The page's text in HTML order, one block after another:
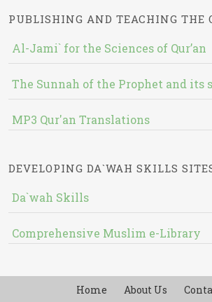
PUBLISHING AND TEACHING THE
Al-Jami` for the Sciences of Qur’an
The Sunnah of the Prophet and its
MP3 Qur'an Translations
DEVELOPING DA`WAH SKILLS
Da`wah Skills
Comprehensive Muslim e-Library
Home About Us